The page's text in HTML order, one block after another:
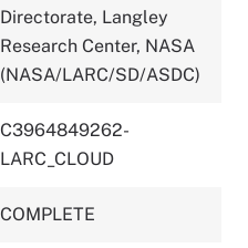
Directorate, Langley
Research Center, NASA
(NASA/LARC/SD/ASDC)
C3964849262-
LARC_CLOUD
COMPLETE